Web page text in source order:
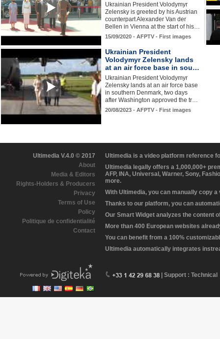
Ukrainian President Volodymyr
Zelensky is greeted by his Austrian
counterpart Alexander Van der
Bellen in Vienna at the start of his…
15/09/2020 - AFPTV - First images
Ukrainian President
Volodymyr Zelensky lands
at an air force base in sou…
Ukrainian President Volodymyr
Zelensky lands at an air force base
in southern Denmark, two days
after Washington approved the tr…
20/08/2023 - AFPTV - First images
Ultimedia V.4.0 © 2017
About
Media & Editors
Rights-Holders & Producers
Privacy
Terms of Use
Policy
Politique de confidentialité
Contact
Ultimedia is a video platform reference
Ultimedia legally offers a 1,000,000+
AFP, INA, Universal, Warner, Sony,
more.
With Ultimedia, you can manually copy
Thanks to our platform, you can
Our Smart Widget analyzes the content
More than 400 European websites
You can benefit from a 100%
Ultimedia automatically integrates
| Support : Technical